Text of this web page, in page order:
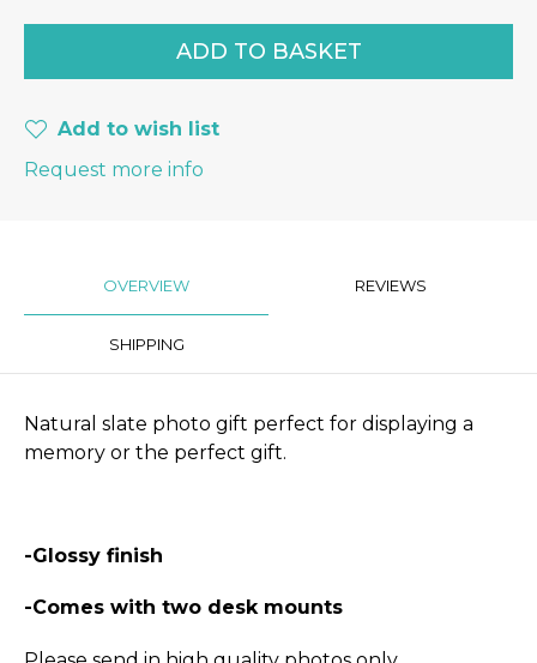
Add to wish list
Request more info
OVERVIEW REVIEWS
SHIPPING
Natural slate photo gift perfect for displaying a
memory or the perfect gift.
-Glossy finish
-Comes with two desk mounts